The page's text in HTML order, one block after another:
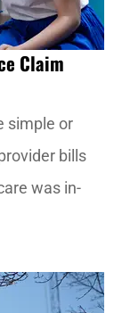
Claim
simple or
bills
was in-